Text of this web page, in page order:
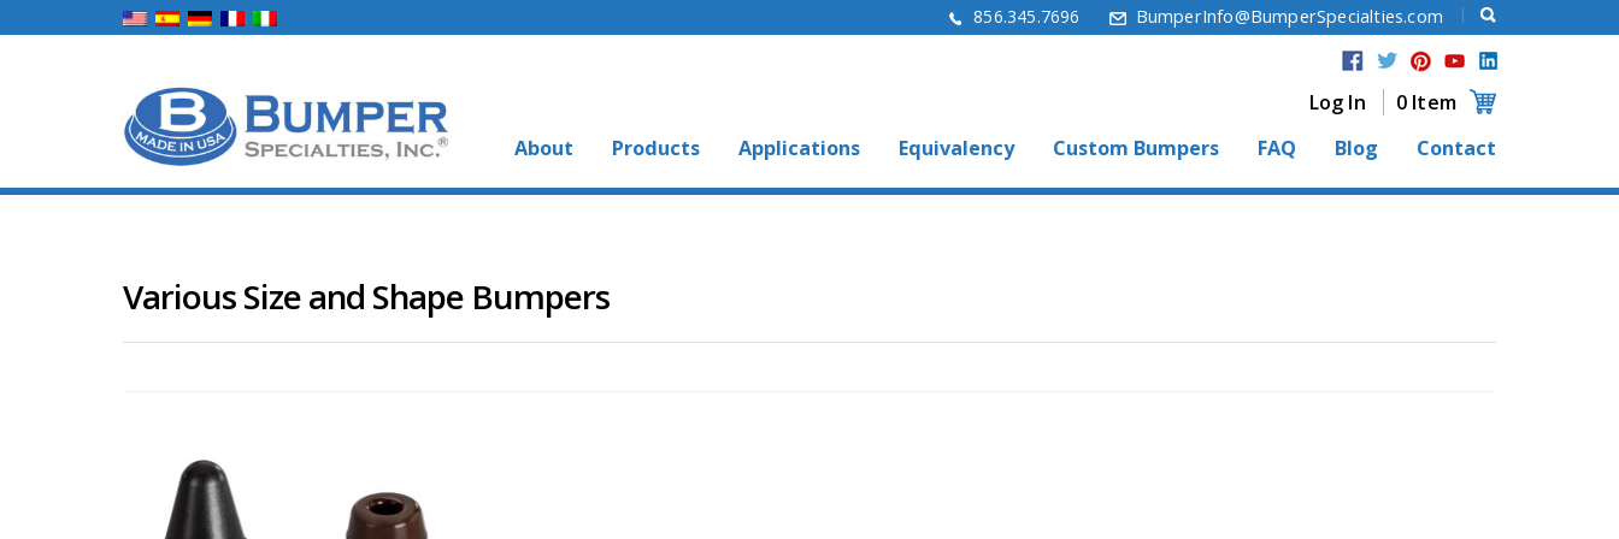
856.345.7696 BumperInfo@BumperSpecialties.com
Log In
0 Item
About
Products Applications Equivalency Custom Bumpers FAQ Blog Contact
Various Size and Shape Bumpers